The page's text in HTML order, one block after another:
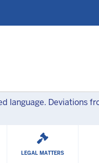
language. Deviations
LEGAL MATTERS